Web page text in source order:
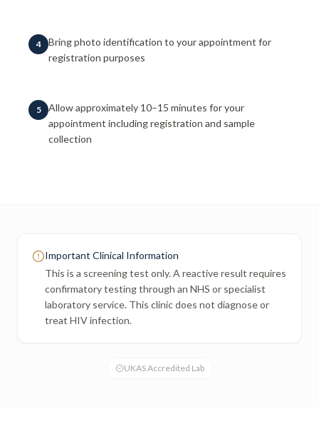
4
Bring photo identification to your appointment for
registration purposes
5
Allow approximately 10–15 minutes for your
appointment including registration and sample
collection
Important Clinical Information
This is a screening test only. A reactive result requires
confirmatory testing through an NHS or specialist
laboratory service. This clinic does not diagnose or
treat HIV infection.
UKAS Accredited Lab